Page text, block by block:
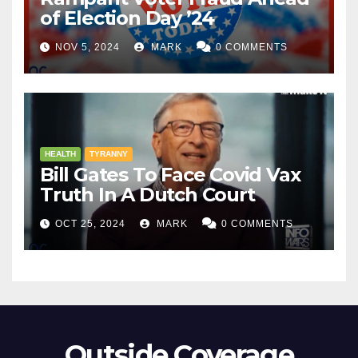
of Election Day ’24
NOV 5, 2024 MARK 0 COMMENTS
HEALTH TYRANNY
Bill Gates To Face Covid Vax
Truth In A Dutch Court
OCT 25, 2024 MARK 0 COMMENTS